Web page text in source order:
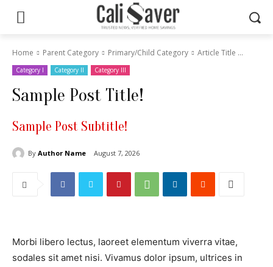
Home Parent Category Primary/Child Category Article Title ...
Category I Category II Category III
Sample Post Title!
Sample Post Subtitle!
By Author Name August 7, 2026
Morbi libero lectus, laoreet elementum viverra vitae,
sodales sit amet nisi. Vivamus dolor ipsum, ultrices in